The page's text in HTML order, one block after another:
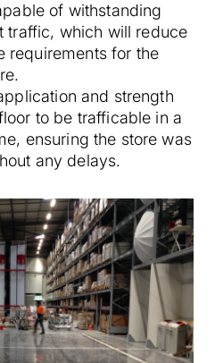
of withstanding
traffic, which will reduce
requirements for the
and strength
to be trafficable in a
ensuring the store was
any delays.